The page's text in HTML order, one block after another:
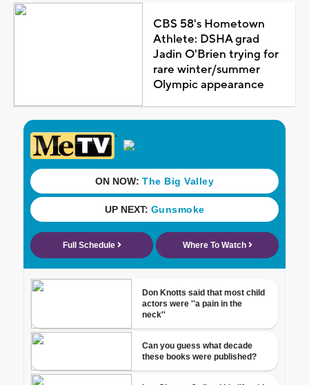
CBS 58's Hometown
Athlete: DSHA grad
Jadin O'Brien trying for
rare winter/summer
Olympic appearance